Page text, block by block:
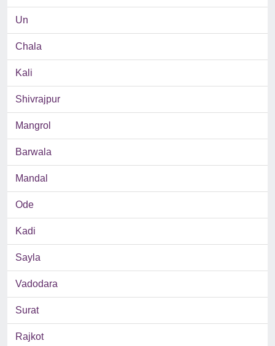
Un
Chala
Kali
Shivrajpur
Mangrol
Barwala
Mandal
Ode
Kadi
Sayla
Vadodara
Surat
Rajkot